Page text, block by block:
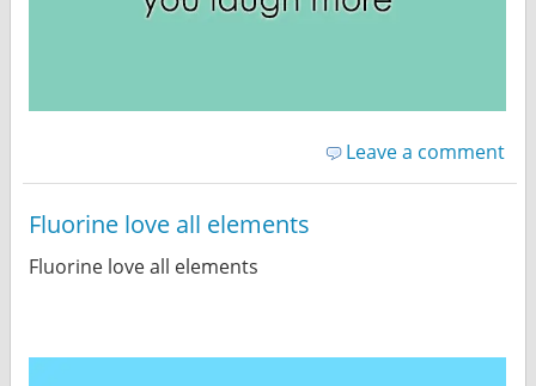
Leave a comment
Fluorine love all elements
Fluorine love all elements